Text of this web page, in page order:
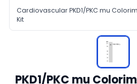
Cardiovascular PKD1/PKC mu
Kit
PKD1/PKC mu